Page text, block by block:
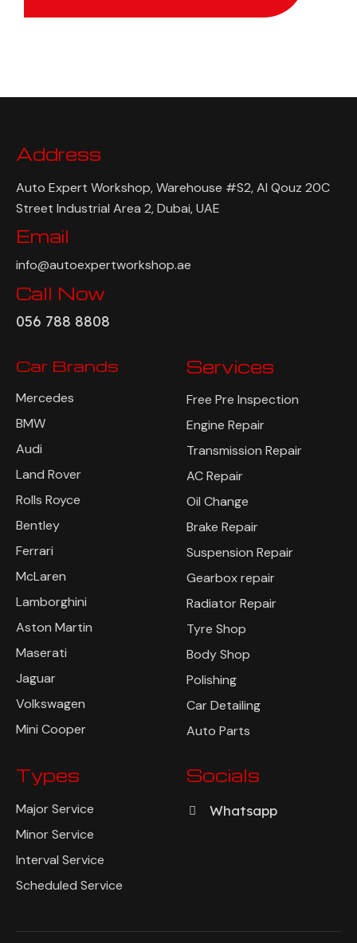
Address
Auto Expert Workshop, Warehouse #S2, Al Qouz 20C
Street Industrial Area 2, Dubai, UAE
Email
info@autoexpertworkshop.ae
Call Now
056 788 8808
Car Brands
Mercedes
BMW
Audi
Land Rover
Rolls Royce
Bentley
Ferrari
McLaren
Lamborghini
Aston Martin
Maserati
Jaguar
Volkswagen
Mini Cooper
Services
Free Pre Inspection
Engine Repair
Transmission Repair
AC Repair
Oil Change
Brake Repair
Suspension Repair
Gearbox repair
Radiator Repair
Tyre Shop
Body Shop
Polishing
Car Detailing
Auto Parts
Types
Major Service
Minor Service
Interval Service
Scheduled Service
Socials
Whatsapp